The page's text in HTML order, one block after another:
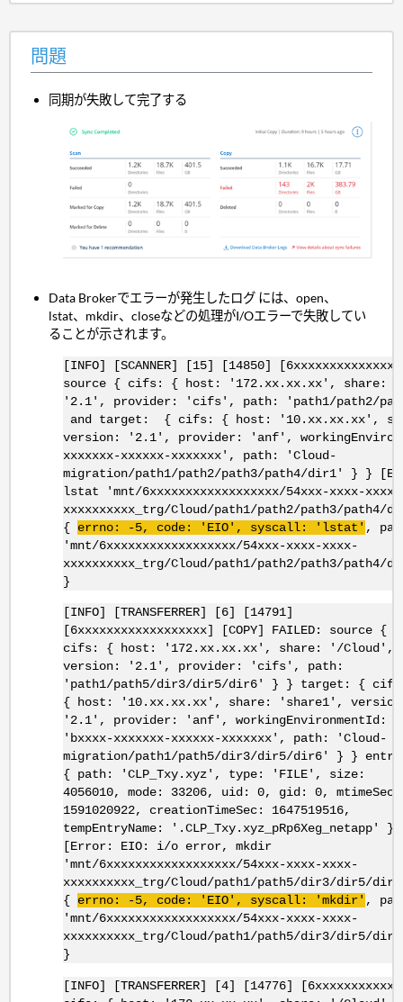
問題
同期が失敗して完了する
Data Brokerでエラーが発生したログ には、open、
lstat、mkdir、closeなどの処理がI/Oエラーで失敗してい
ることが示されます。
[INFO] [SCANNER] [15] [14850]
source { cifs: { host: '172.xx.xx.xx', share:
'2.1', provider: 'cifs', path: 'path1/path2/
and target: { cifs: { host: '10.xx.xx.xx',
version: '2.1', provider: 'anf',
xxxxxxx-xxxxxx-xxxxxxx', path: 'Cloud-
migration/path1/path2/path3/path4/dir1' } }
lstat 'mnt/6xxxxxxxxxxxxxxxxxx/54xxx-xxxx-xxxx-
xxxxxxxxxx_trg/Cloud/path1/path2/path3/path4/
{ errno: -5, code: ' EIO', syscall: ' lstat ' ,
'mnt/6xxxxxxxxxxxxxxxxxx/54xxx-xxxx-xxxx-
xxxxxxxxxx_trg/Cloud/path1/path2/path3/path4/
}
[INFO] [TRANSFERRER] [6] [14791]
[6xxxxxxxxxxxxxxxxxx] [COPY] FAILED: source {
cifs: { host: '172.xx.xx.xx', share: '/Cloud',
version: '2.1', provider: 'cifs', path:
'path1/path5/dir3/dir5/dir6' } } target: {
{ host: '10.xx.xx.xx', share: 'share1',
'2.1', provider: 'anf', workingEnvironmentId:
'bxxxx-xxxxxxx-xxxxxx-xxxxxxx', path: 'Cloud-
migration/path1/path5/dir3/dir5/dir6' } }
{ path: 'CLP_Txy.xyz', type: 'FILE', size:
4056010, mode: 33206, uid: 0, gid: 0, mtimeSec:
1591020922, creationTimeSec: 1647519516,
tempEntryName: '.CLP_Txy.xyz_pRp6Xeg_netapp' }
[Error: EIO: i/o error, mkdir
'mnt/6xxxxxxxxxxxxxxxxxx/54xxx-xxxx-xxxx-
xxxxxxxxxx_trg/Cloud/path1/path5/dir3/dir5/
{ errno: -5, code: ' EIO', syscall: 'mkdir' ,
'mnt/6xxxxxxxxxxxxxxxxxx/54xxx-xxxx-xxxx-
xxxxxxxxxx_trg/Cloud/path1/path5/dir3/dir5/
}
[INFO] [TRANSFERRER] [4] [14776]